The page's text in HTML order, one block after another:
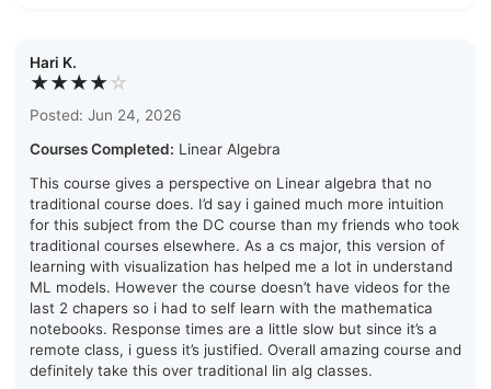
Hari K.
★★★★☆
Posted: Jun 24, 2026
Courses Completed: Linear Algebra
This course gives a perspective on Linear algebra that no
traditional course does. I’d say i gained much more intuition
for this subject from the DC course than my friends who took
traditional courses elsewhere. As a cs major, this version of
learning with visualization has helped me a lot in understand
ML models. However the course doesn’t have videos for the
last 2 chapers so i had to self learn with the mathematica
notebooks. Response times are a little slow but since it’s a
remote class, i guess it’s justified. Overall amazing course and
definitely take this over traditional lin alg classes.